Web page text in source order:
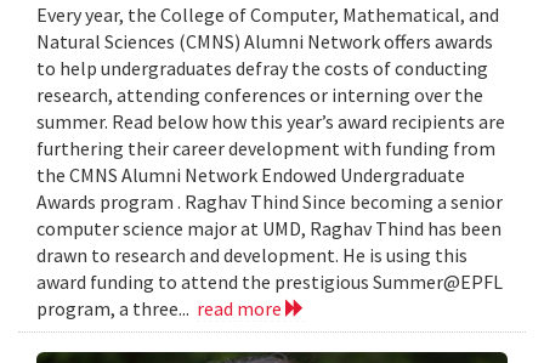
Every year, the College of Computer, Mathematical, and
Natural Sciences (CMNS) Alumni Network offers awards
to help undergraduates defray the costs of conducting
research, attending conferences or interning over the
summer. Read below how this year’s award recipients are
furthering their career development with funding from
the CMNS Alumni Network Endowed Undergraduate
Awards program . Raghav Thind Since becoming a senior
computer science major at UMD, Raghav Thind has been
drawn to research and development. He is using this
award funding to attend the prestigious Summer@EPFL
program, a three... read more